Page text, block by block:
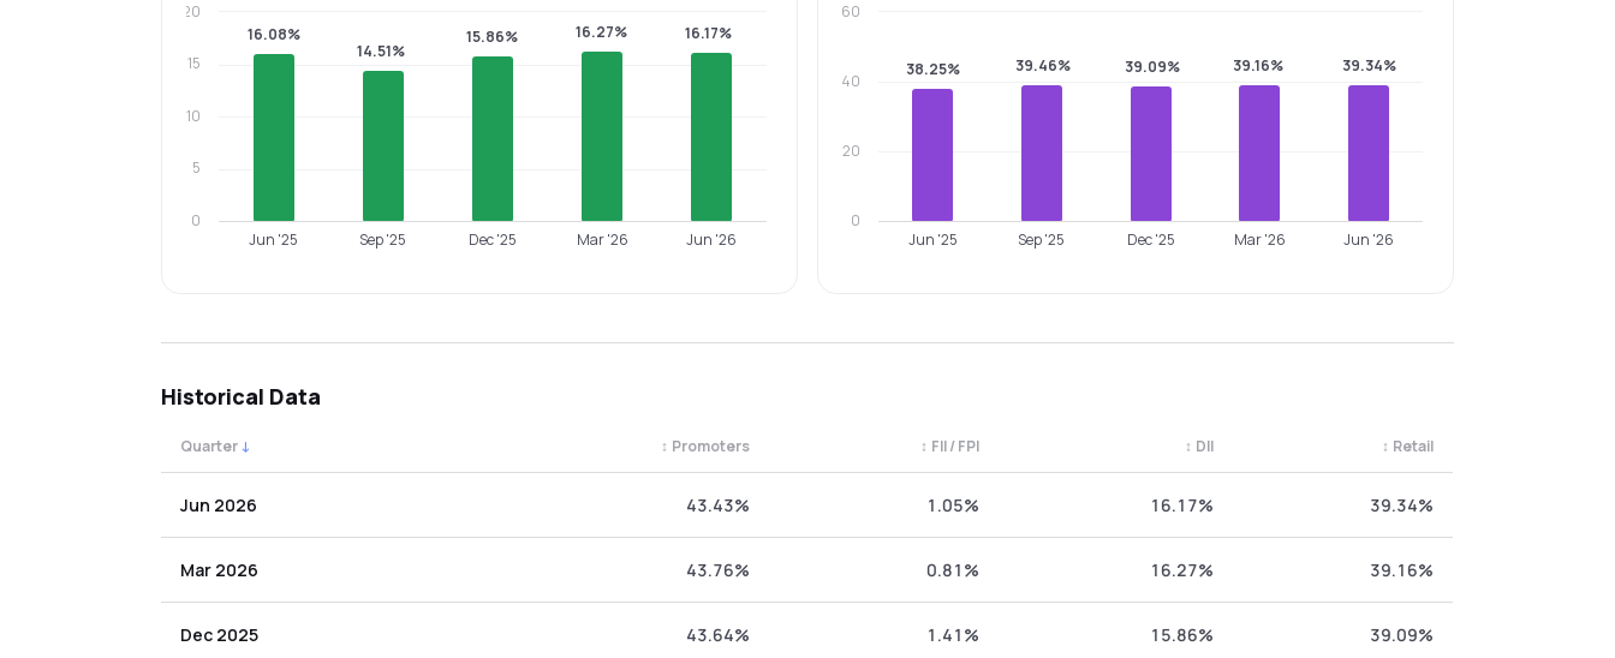
16.08%
14.51%
15.86% 16.27% 16.17%
Jun '25 Sep '25 Dec '25 Mar '26 Jun '26
0
5
10
15
20
38.25% 39.46% 39.09% 39.16% 39.34%
Jun '25 Sep '25 Dec '25 Mar '26 Jun '26
0
20
40
60
Historical Data
Quarter ↓ Promoters
↕ FII / FPI
↕ DII
↕ Retail
↕
Jun 2026 43.43% 1.05% 16.17% 39.34%
Mar 2026 43.76% 0.81% 16.27% 39.16%
Dec 2025 43.64% 1.41% 15.86% 39.09%